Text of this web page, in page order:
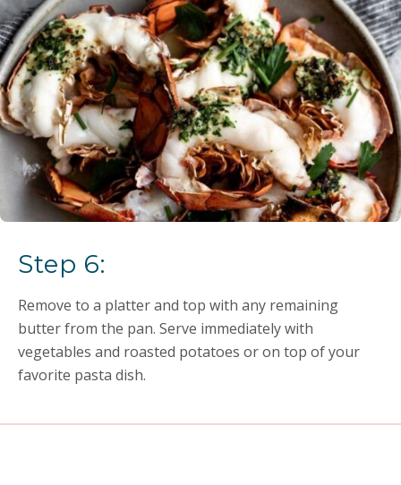
Step 6:
Remove to a platter and top with any remaining
butter from the pan. Serve immediately with
vegetables and roasted potatoes or on top of your
favorite pasta dish.